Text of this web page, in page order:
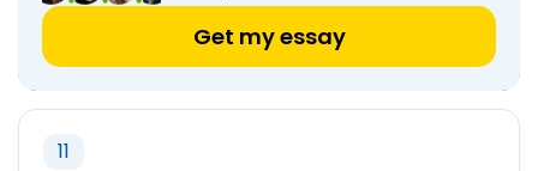
Get my essay
11